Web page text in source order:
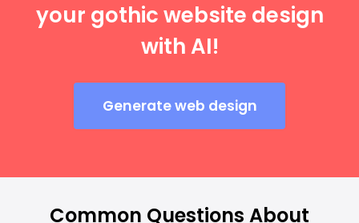
your gothic website design
with AI!
Generate web design
Common Questions About